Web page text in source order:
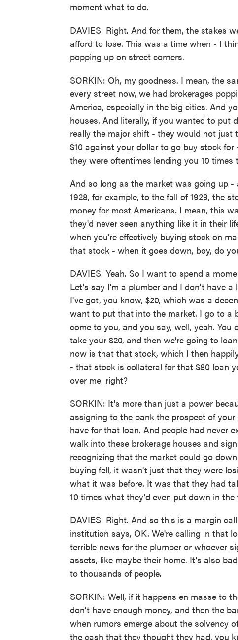
moment what to do.
DAVIES: Right. And for them, the stakes
afford to lose. This was a time when - I
popping up on street corners.
SORKIN: Oh, my goodness. I mean, the
every street now, we had brokerages
America, especially in the big cities. And
houses. And literally, if you wanted to put
really the major shift - they would not just
$10 against your dollar to go buy stock
they were oftentimes lending you 10
And so long as the market was going up
1928, for example, to the fall of 1929, the
money for most Americans. I mean, this
they'd never seen anything like it in their
when you're effectively buying stock on
that stock - when it goes down, boy, do
DAVIES: Yeah. So I want to spend a
Let's say I'm a plumber and I don't have a
I've got, you know, $20, which was a
want to put that into the market. I go to a
come to you, and you say, well, yeah.
take your $20, and then we're going to
now is that that stock, which I then
- that stock is collateral for that $80 loan
over me, right?
SORKIN: It's more than just a power
assigning to the bank the prospect of
have for that loan. And people had never
walk into these brokerage houses and
recognizing that the market could go
buying fell, it wasn't just that they were
what it was before. It was that they had
10 times what they'd even put down in the
DAVIES: Right. And so this is a margin
institution says, OK. We're calling in that
terrible news for the plumber or whoever
assets, like maybe their home. It's also
to thousands of people.
SORKIN: Well, if it happens en masse to
don't have enough money, and then the
when rumors emerge about the solvency
the cash that they thought they had, you